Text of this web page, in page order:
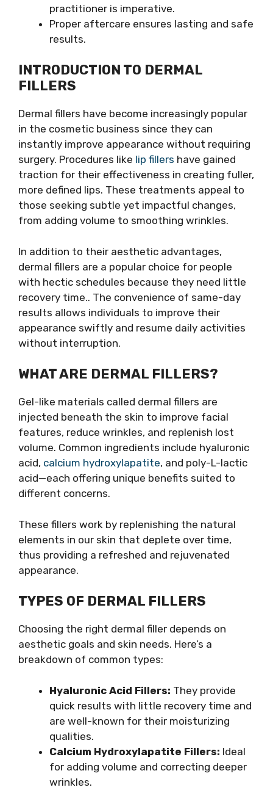
practitioner is imperative.
Proper aftercare ensures lasting and safe
results.
INTRODUCTION TO DERMAL
FILLERS
Dermal fillers have become increasingly popular
in the cosmetic business since they can
instantly improve appearance without requiring
surgery. Procedures like lip fillers have gained
traction for their effectiveness in creating fuller,
more defined lips. These treatments appeal to
those seeking subtle yet impactful changes,
from adding volume to smoothing wrinkles.
In addition to their aesthetic advantages,
dermal fillers are a popular choice for people
with hectic schedules because they need little
recovery time.. The convenience of same-day
results allows individuals to improve their
appearance swiftly and resume daily activities
without interruption.
WHAT ARE DERMAL FILLERS?
Gel-like materials called dermal fillers are
injected beneath the skin to improve facial
features, reduce wrinkles, and replenish lost
volume. Common ingredients include hyaluronic
acid, calcium hydroxylapatite, and poly-L-lactic
acid—each offering unique benefits suited to
different concerns.
These fillers work by replenishing the natural
elements in our skin that deplete over time,
thus providing a refreshed and rejuvenated
appearance.
TYPES OF DERMAL FILLERS
Choosing the right dermal filler depends on
aesthetic goals and skin needs. Here’s a
breakdown of common types:
Hyaluronic Acid Fillers: They provide
quick results with little recovery time and
are well-known for their moisturizing
qualities.
Calcium Hydroxylapatite Fillers: Ideal
for adding volume and correcting deeper
wrinkles.